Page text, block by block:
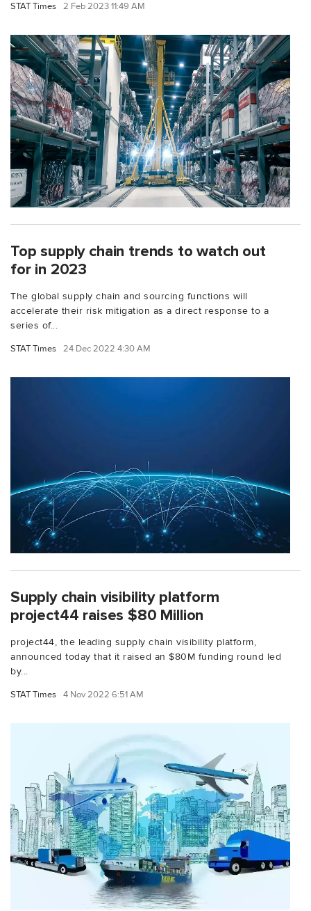
STAT Times 2 Feb 2023 11:49 AM
Top supply chain trends to watch out
for in 2023
The global supply chain and sourcing functions will
accelerate their risk mitigation as a direct response to a
series of...
STAT Times 24 Dec 2022 4:30 AM
Supply chain visibility platform
project44 raises $80 Million
project44, the leading supply chain visibility platform,
announced today that it raised an $80M funding round led
by...
STAT Times 4 Nov 2022 6:51 AM